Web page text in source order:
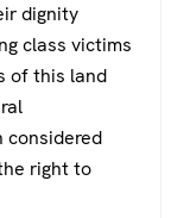
dignity
class victims
of this land
considered
right to